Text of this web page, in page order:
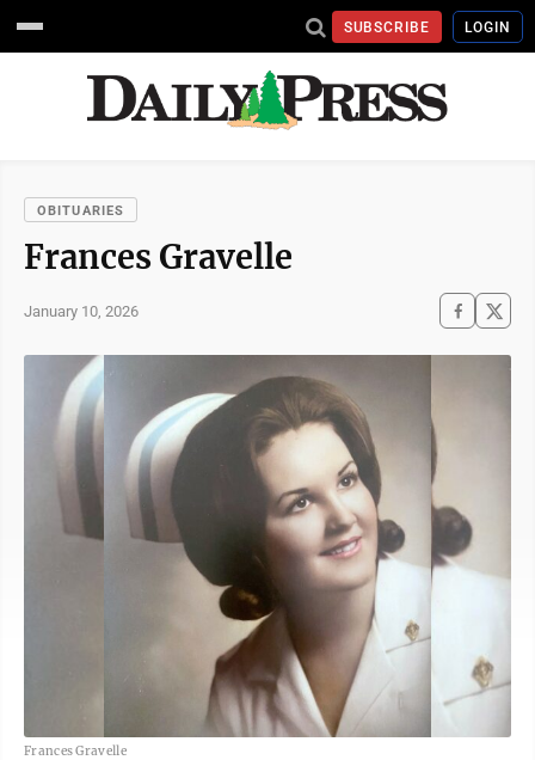
SUBSCRIBE LOGIN
OBITUARIES
Frances Gravelle
January 10, 2026
Frances Gravelle